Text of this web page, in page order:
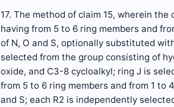
17. The method of claim 15, wherein
having from 5 to 6 ring members and
of N, O and S, optionally substituted
selected from the group consisting of
oxide, and C3-8 cycloalkyl; ring J is
from 5 to 6 ring members and from 1 to
and S; each R2 is independently